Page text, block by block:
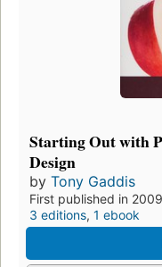
Starting Out with
Design
by Tony Gaddis
First published in 2009
3 editions, 1 ebook